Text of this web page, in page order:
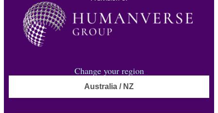
Change your region
Australia / NZ